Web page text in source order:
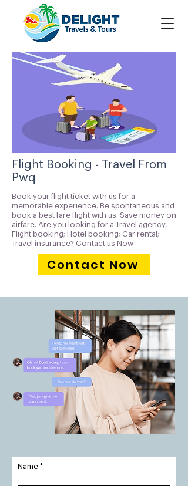
Flight Booking - Travel From
Pwq
Book your flight ticket with us for a
memorable experience. Be spontaneous and
book a best fare flight with us. Save money on
airfare. Are you looking for a Travel agency,
Flight booking; Hotel booking; Car rental;
Travel insurance? Contact us Now
Contact Now
Name